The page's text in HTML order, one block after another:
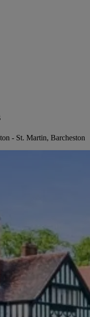
- St. Martin, Barcheston